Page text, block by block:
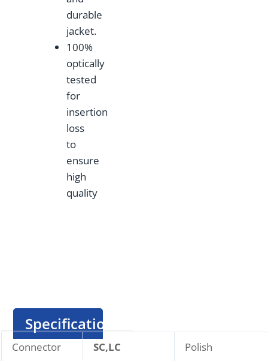
durable
jacket.
100%
optically
tested
for
insertion
loss
to
ensure
high
quality
Specification
Connector SC,LC Polish